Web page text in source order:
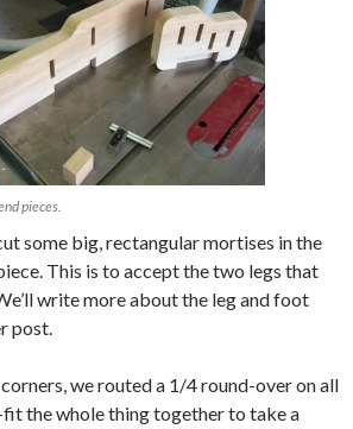
pieces.
some big, rectangular mortises in the
This is to accept the two legs that
write more about the leg and foot
post.
we routed a 1/4 round-over on all
the whole thing together to take a